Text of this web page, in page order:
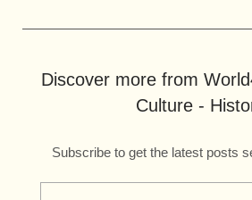
Discover more from
Culture -
Subscribe to get the latest posts